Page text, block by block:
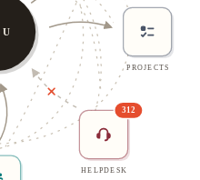
PROJECTS
HELPDESK
312